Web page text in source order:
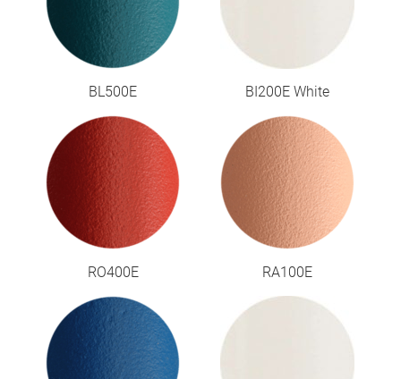
BL500E BI200E White
RO400E RA100E